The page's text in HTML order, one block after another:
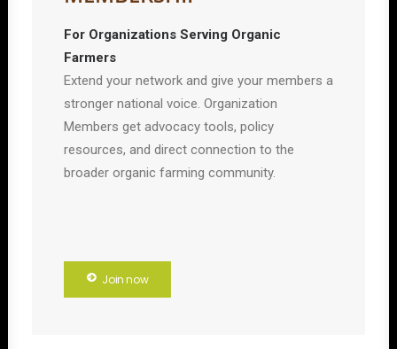
For Organizations Serving Organic
Farmers
Extend your network and give your members a
stronger national voice. Organization
Members get advocacy tools, policy
resources, and direct connection to the
broader organic farming community.
Join now